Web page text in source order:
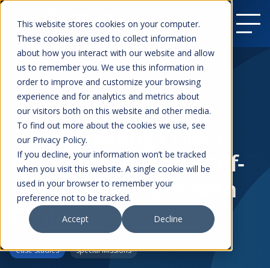
This website stores cookies on your computer.
These cookies are used to collect information
about how you interact with our website and allow
us to remember you. We use this information in
order to improve and customize your browsing
experience and for analytics and metrics about
our visitors both on this website and other media.
To find out more about the cookies we use, see
our Privacy Policy.
If you decline, your information won’t be tracked
when you visit this website. A single cookie will be
used in your browser to remember your
preference not to be tracked.
Accept
Decline
Resources
Redstar Aviation –
Strengthening Critical
Air Ambulance and Off-
shore Operations with
Centrik
Case Studies Special Missions